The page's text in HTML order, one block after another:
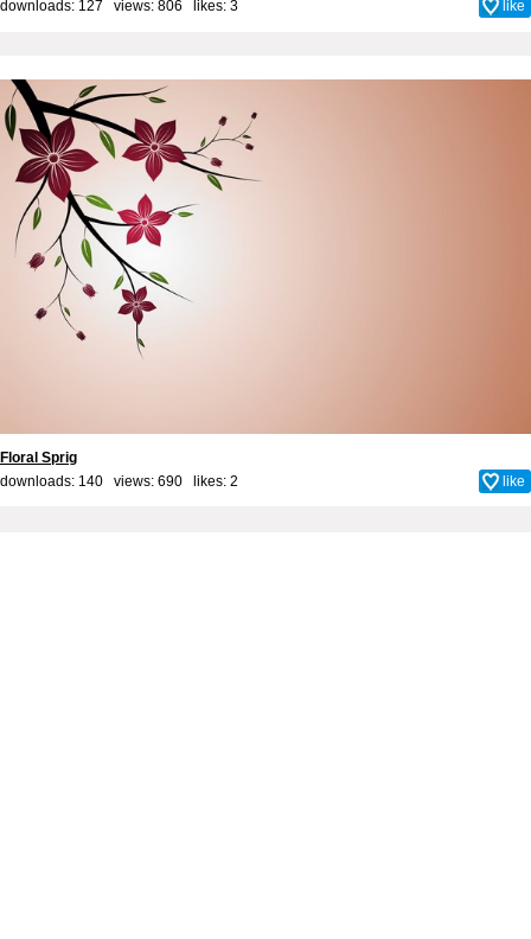
downloads: 127 views: 806 likes: 3 like
Floral Sprig
downloads: 140 views: 690 likes: 2 like